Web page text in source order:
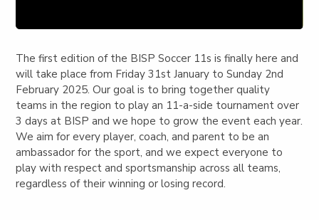
The first edition of the BISP Soccer 11s is finally here and
will take place from Friday 31st January to Sunday 2nd
February 2025. Our goal is to bring together quality
teams in the region to play an 11-a-side tournament over
3 days at BISP and we hope to grow the event each year.
We aim for every player, coach, and parent to be an
ambassador for the sport, and we expect everyone to
play with respect and sportsmanship across all teams,
regardless of their winning or losing record.